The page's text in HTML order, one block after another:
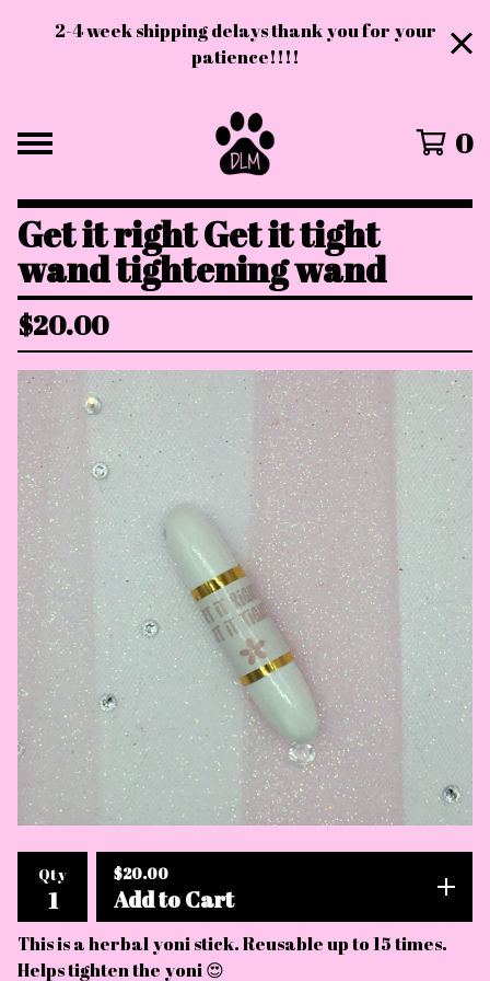
2-4 week shipping delays thank you for your
patience!!!!
0
Get it right Get it tight
wand tightening wand
$20.00
Qty $20.00
Add to Cart
This is a herbal yoni stick. Reusable up to 15 times.
Helps tighten the yoni 😍